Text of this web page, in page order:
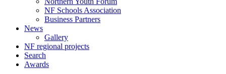
NF Schools Association
Business Partners
News
Gallery
NF regional projects
Search
Awards